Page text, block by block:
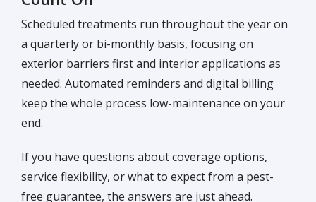
Scheduled treatments run throughout the year on
a quarterly or bi-monthly basis, focusing on
exterior barriers first and interior applications as
needed. Automated reminders and digital billing
keep the whole process low-maintenance on your
end.
If you have questions about coverage options,
service flexibility, or what to expect from a pest-
free guarantee, the answers are just ahead.